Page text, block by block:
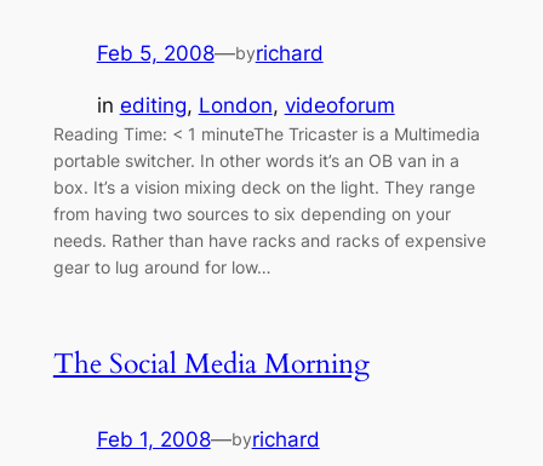
Feb 5, 2008—byrichard
in editing, London, videoforum
Reading Time: < 1 minuteThe Tricaster is a Multimedia
portable switcher. In other words it’s an OB van in a
box. It’s a vision mixing deck on the light. They range
from having two sources to six depending on your
needs. Rather than have racks and racks of expensive
gear to lug around for low…
The Social Media Morning
Feb 1, 2008—byrichard